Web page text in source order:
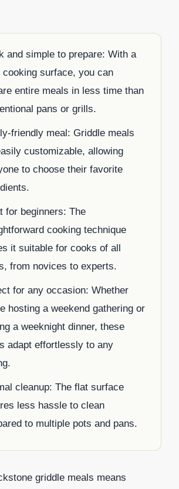
and simple to prepare: With a
cooking surface, you can
entire meals in less time than
pans or grills.
friendly meal: Griddle meals
customizable, allowing
to choose their favorite
for beginners: The
cooking technique
it suitable for cooks of all
from novices to experts.
for any occasion: Whether
hosting a weekend gathering or
a weeknight dinner, these
adapt effortlessly to any
cleanup: The flat surface
less hassle to clean
to multiple pots and pans.
griddle meals means